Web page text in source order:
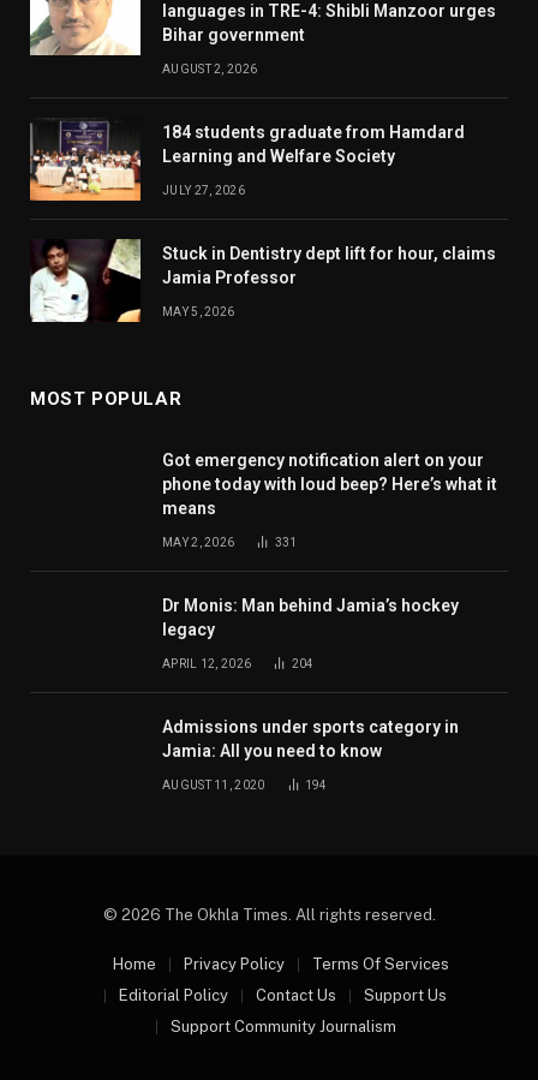
languages in TRE-4: Shibli Manzoor urges
Bihar government
AUGUST 2, 2026
184 students graduate from Hamdard
Learning and Welfare Society
JULY 27, 2026
Stuck in Dentistry dept lift for hour, claims
Jamia Professor
MAY 5, 2026
MOST POPULAR
Got emergency notification alert on your
phone today with loud beep? Here’s what it
means
MAY 2, 2026 331
Dr Monis: Man behind Jamia’s hockey
legacy
APRIL 12, 2026 204
Admissions under sports category in
Jamia: All you need to know
AUGUST 11, 2020 194
© 2026 The Okhla Times. All rights reserved.
Home Privacy Policy
Terms Of Services
Editorial Policy
Contact Us
Support Us
Support Community Journalism